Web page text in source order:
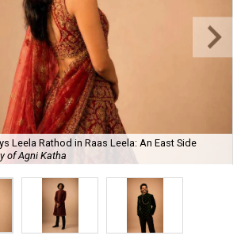
Leela Rathod in Raas Leela: An East Side
of Agni Katha